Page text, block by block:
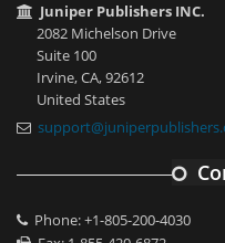
Juniper Publishers INC.
2082 Michelson Drive
Suite 100
Irvine, CA, 92612
United States
Phone: +1-805-200-4030